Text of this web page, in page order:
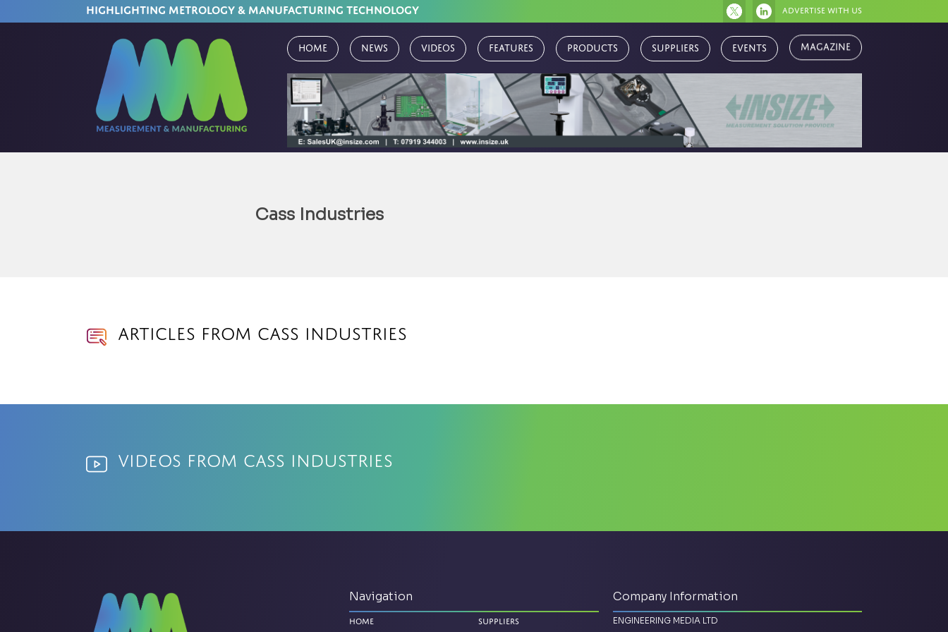
HIGHLIGHTING METROLOGY & MANUFACTURING TECHNOLOGY Advertise with us
Home News Videos Features Products Suppliers Events Magazine
Cass Industries
Articles from Cass Industries
Videos from Cass Industries
Navigation
Home Suppliers
Company Information
ENGINEERING MEDIA LTD